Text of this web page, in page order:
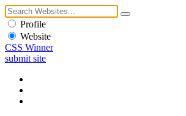
Profile
Website
CSS Winner
submit site